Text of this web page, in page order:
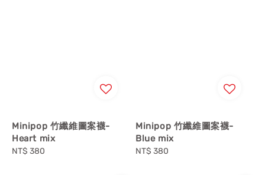
Minipop 竹纖維圖案襪-
Heart mix
Regular
NT$ 380
Minipop 竹纖維圖案襪-
Blue mix
Regular
NT$ 380